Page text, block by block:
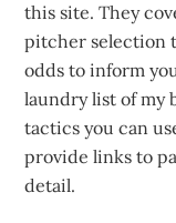
this site. They
pitcher selection
odds to inform
laundry list of my
tactics you can
provide links to
detail.